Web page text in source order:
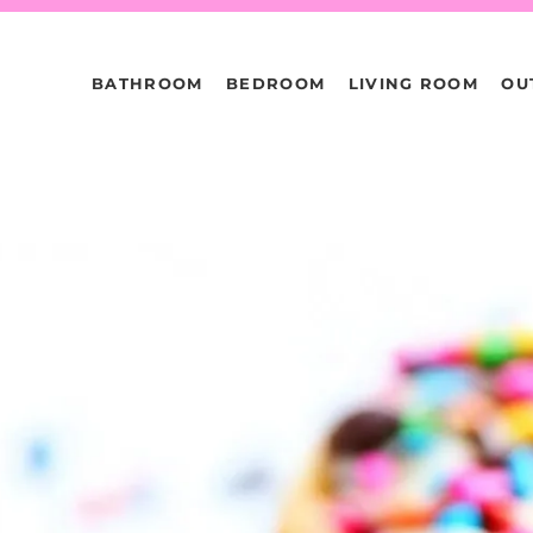
BATHROOM BEDROOM LIVING ROOM